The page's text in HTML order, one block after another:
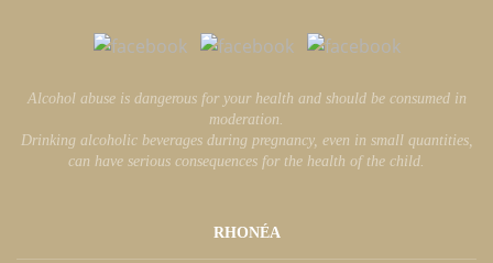
Alcohol abuse is dangerous for your health and should be consumed in
moderation.
Drinking alcoholic beverages during pregnancy, even in small quantities,
can have serious consequences for the health of the child.
RHONÉA